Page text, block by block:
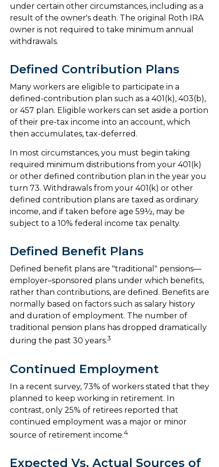
under certain other circumstances, including as a
result of the owner's death. The original Roth IRA
owner is not required to take minimum annual
withdrawals.
Defined Contribution Plans
Many workers are eligible to participate in a
defined-contribution plan such as a 401(k), 403(b),
or 457 plan. Eligible workers can set aside a portion
of their pre-tax income into an account, which
then accumulates, tax-deferred.
In most circumstances, you must begin taking
required minimum distributions from your 401(k)
or other defined contribution plan in the year you
turn 73. Withdrawals from your 401(k) or other
defined contribution plans are taxed as ordinary
income, and if taken before age 59½, may be
subject to a 10% federal income tax penalty.
Defined Benefit Plans
Defined benefit plans are "traditional" pensions—
employer–sponsored plans under which benefits,
rather than contributions, are defined. Benefits are
normally based on factors such as salary history
and duration of employment. The number of
traditional pension plans has dropped dramatically
during the past 30 years.3
Continued Employment
In a recent survey, 73% of workers stated that they
planned to keep working in retirement. In
contrast, only 25% of retirees reported that
continued employment was a major or minor
source of retirement income.4
Expected Vs. Actual Sources of